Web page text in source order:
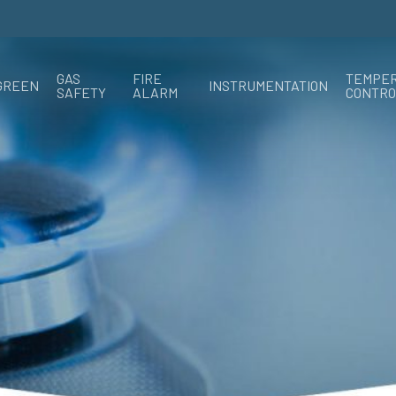
GAS
SAFETY
FIRE
ALARM
INSTRUMENTATION